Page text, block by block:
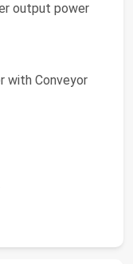
output power
with Conveyor